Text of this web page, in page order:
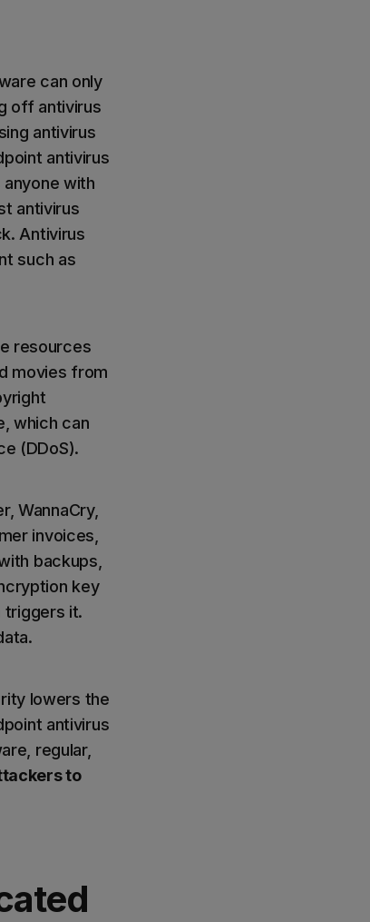
can only
off antivirus
antivirus
antivirus
with
antivirus
Antivirus
such as
resources
movies from
which can
(DDoS).
WannaCry,
invoices,
backups,
key
triggers it.
lowers the
antivirus
regular,
to